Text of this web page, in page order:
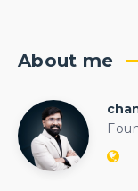
About me